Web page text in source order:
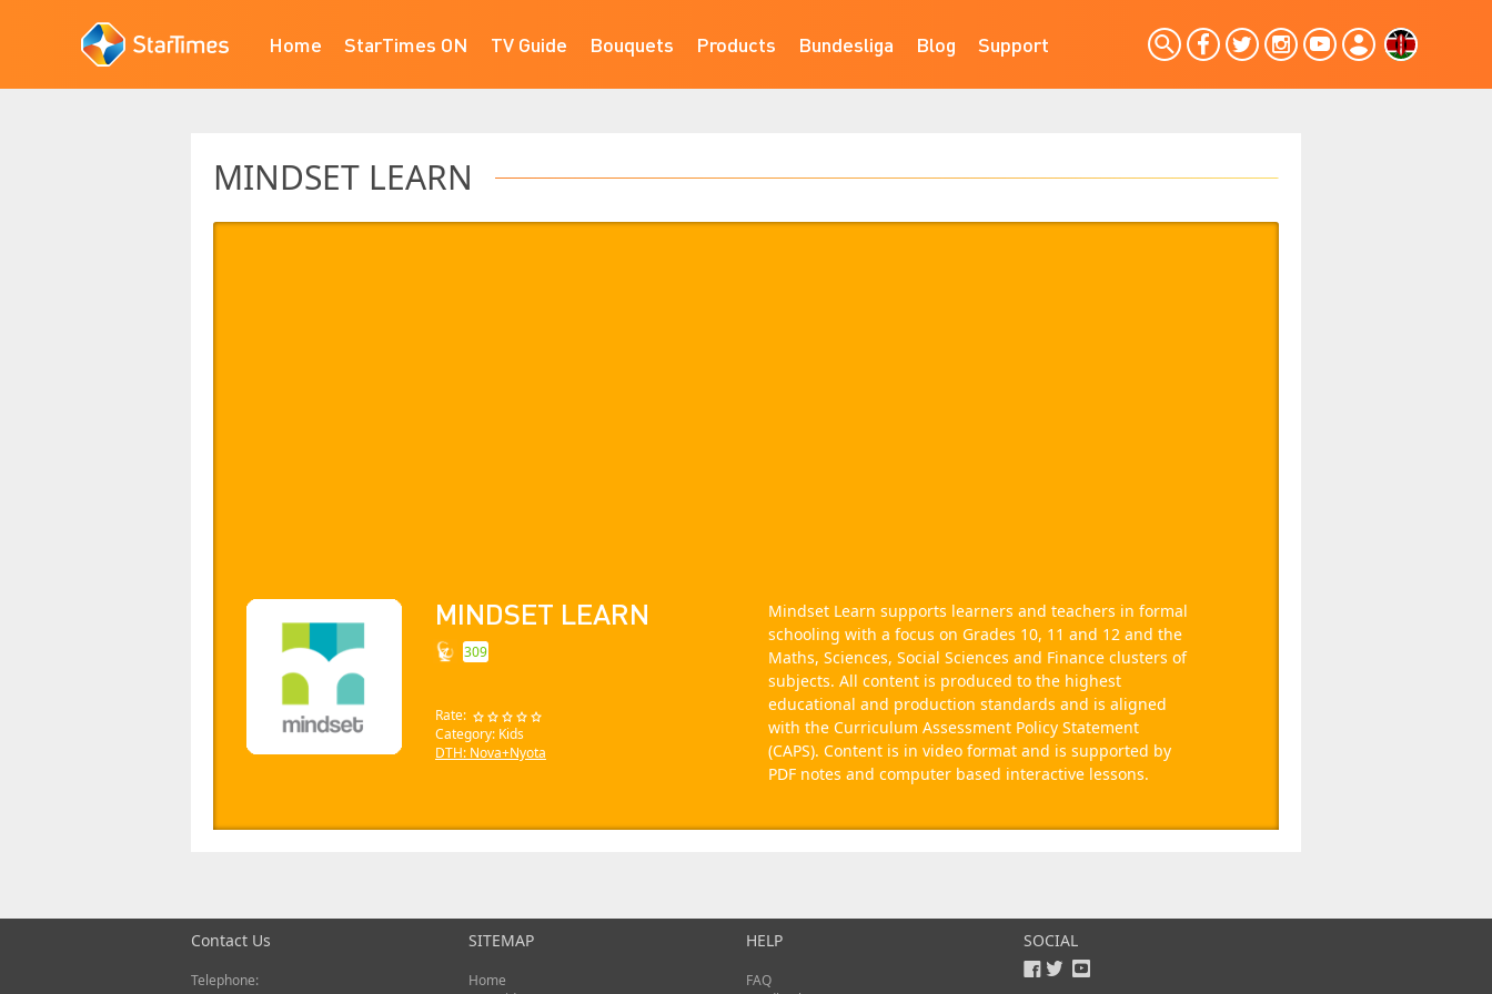
Home StarTimes ON TV Guide Bouquets Products Bundesliga Blog Support
MINDSET LEARN
MINDSET LEARN
309
Rate:
Category: Kids
DTH: Nova+Nyota
Mindset Learn supports learners and teachers in formal
schooling with a focus on Grades 10, 11 and 12 and the
Maths, Sciences, Social Sciences and Finance clusters of
subjects. All content is produced to the highest
educational and production standards and is aligned
with the Curriculum Assessment Policy Statement
(CAPS). Content is in video format and is supported by
PDF notes and computer based interactive lessons.
Contact Us
Telephone:
SITEMAP
Home
HELP
FAQ
SOCIAL